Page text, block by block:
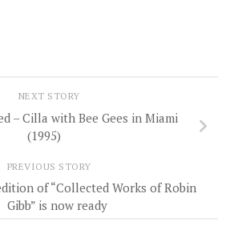
NEXT STORY
– Cilla with Bee Gees in Miami
(1995)
PREVIOUS STORY
of “Collected Works of Robin
Gibb” is now ready